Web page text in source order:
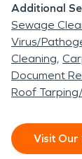
Additional
Sewage
Virus/
Cleaning
Document
Roof
Visit Our